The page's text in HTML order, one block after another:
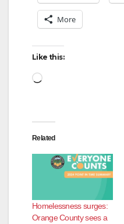
More
Like this:
Loading…
Related
Homelessness surges:
Orange County sees a